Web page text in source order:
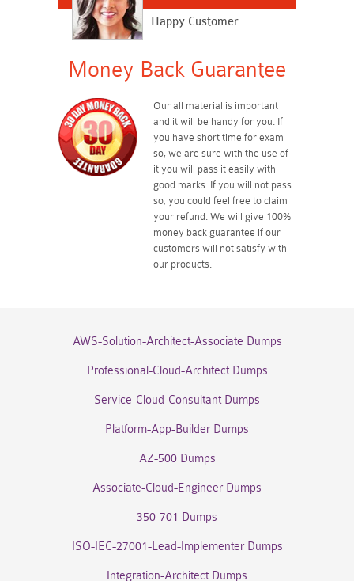
Happy Customer
Money Back Guarantee
Our all material is important
and it will be handy for you. If
you have short time for exam
so, we are sure with the use of
it you will pass it easily with
good marks. If you will not pass
so, you could feel free to claim
your refund. We will give 100%
money back guarantee if our
customers will not satisfy with
our products.
AWS-Solution-Architect-Associate Dumps
Professional-Cloud-Architect Dumps
Service-Cloud-Consultant Dumps
Platform-App-Builder Dumps
AZ-500 Dumps
Associate-Cloud-Engineer Dumps
350-701 Dumps
ISO-IEC-27001-Lead-Implementer Dumps
Integration-Architect Dumps